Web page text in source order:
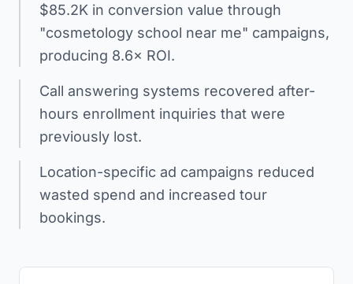
$85.2K in conversion value through
"cosmetology school near me" campaigns,
producing 8.6× ROI.
Call answering systems recovered after-
hours enrollment inquiries that were
previously lost.
Location-specific ad campaigns reduced
wasted spend and increased tour
bookings.